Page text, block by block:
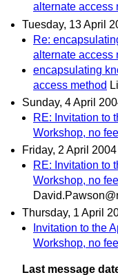
alternate access
Tuesday, 13 April
Re:
alternate access
encapsulating
access method
Sunday, 4 April
RE: Invitation to
Workshop, no
Friday, 2 April 2004
RE: Invitation to
Workshop, no
Thursday, 1 April
Invitation to the
Workshop, no
Last message